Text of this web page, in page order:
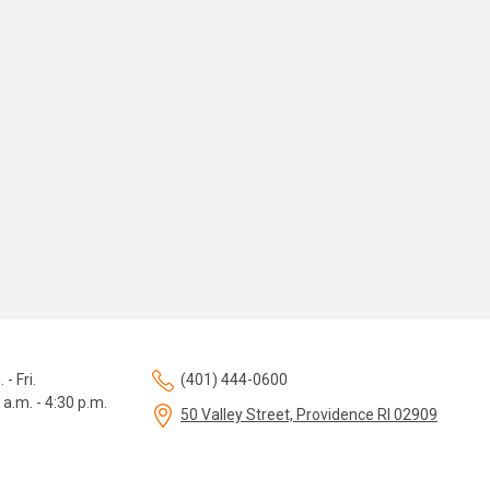
- Fri.
- 4:30 p.m.
(401) 444-0600
50 Valley Street, Providence RI 02909